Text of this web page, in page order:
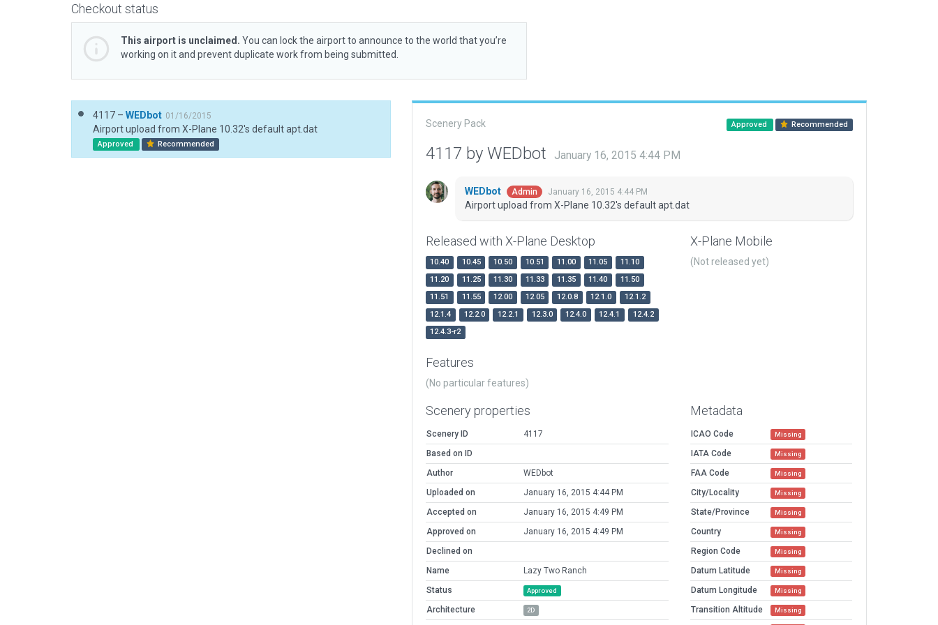
Checkout status
This airport is unclaimed. You can lock the airport to announce to the world that you’re
working on it and prevent duplicate work from being submitted.
4117 – WEDbot 01/16/2015
Airport upload from X-Plane 10.32's default apt.dat
Approved Recommended
Scenery Pack Approved Recommended
4117 by WEDbot January 16, 2015 4:44 PM
WEDbot Admin January 16, 2015 4:44 PM
Airport upload from X-Plane 10.32's default apt.dat
Released with X-Plane Desktop
10.40 10.45 10.50 10.51 11.00 11.05
11.10
11.20
11.25 11.30 11.33 11.35 11.40
11.50
11.51
11.55 12.00 12.05 12.0.8 12.1.0
12.1.2
12.1.4
12.2.0 12.2.1 12.3.0 12.4.0 12.4.1
12.4.2
12.4.3-r2
X-Plane Mobile
(Not released yet)
Features
(No particular features)
Scenery properties
Scenery ID
4117
Based on ID
Author
WEDbot
Uploaded on
January 16, 2015 4:44 PM
Accepted on
January 16, 2015 4:49 PM
Approved on
January 16, 2015 4:49 PM
Declined on
Name
Lazy Two Ranch
Status
Approved
Architecture 2D
Metadata
ICAO Code Missing
IATA Code Missing
FAA Code Missing
City/Locality Missing
State/Province Missing
Country Missing
Region Code Missing
Datum Latitude Missing
Datum Longitude Missing
Transition Altitude Missing